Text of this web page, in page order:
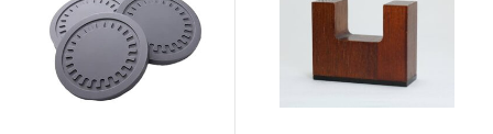
variants.
The
options
may